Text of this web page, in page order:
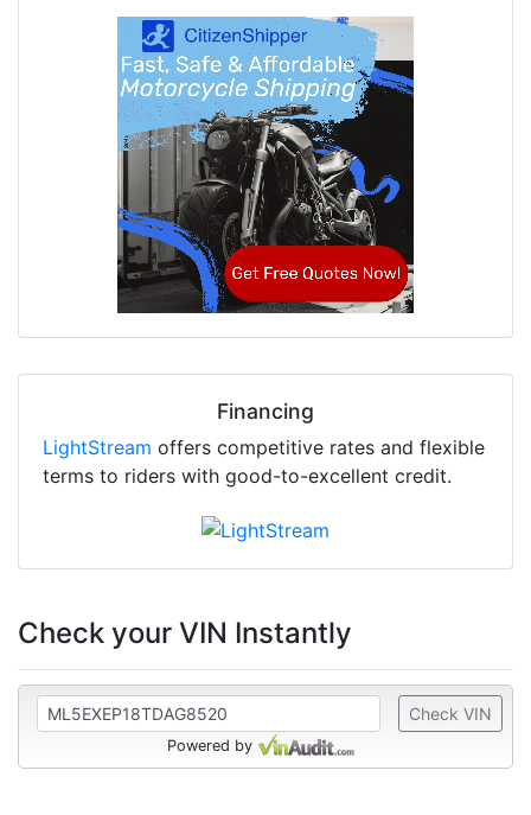
Financing
LightStream offers competitive rates and flexible
terms to riders with good-to-excellent credit.
Check your VIN Instantly
Check VIN
Powered by